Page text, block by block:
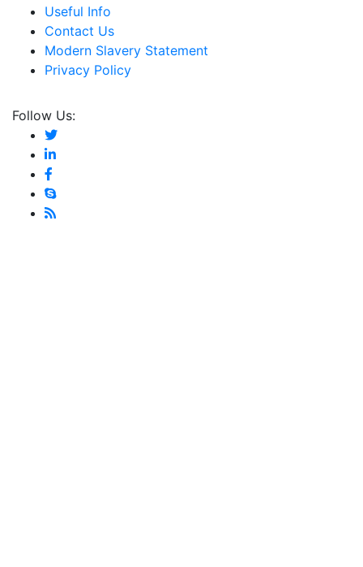
Useful Info
Contact Us
Modern Slavery Statement
Privacy Policy
Follow Us: